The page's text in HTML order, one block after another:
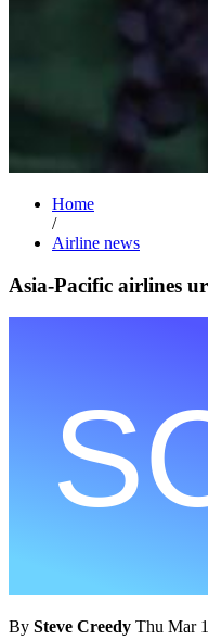
Home
/
Airline news
Asia-Pacific airlines
By Steve Creedy Thu Mar